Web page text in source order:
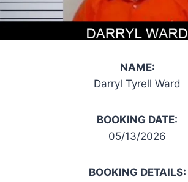
NAME:
Darryl Tyrell Ward
BOOKING DATE:
05/13/2026
BOOKING DETAILS: